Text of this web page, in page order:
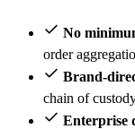
No
order
Brand-
chain of
Enterprise